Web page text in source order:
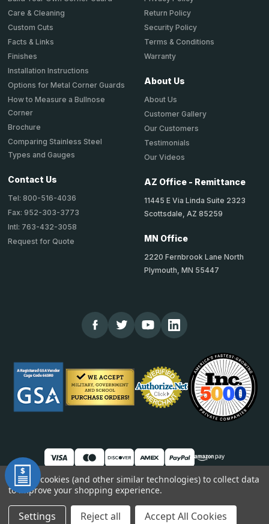
Care & Cleaning
Custom Cuts
Facts & Links
Finishes
Installation Instructions
Options for Metal Corner Guards
How to Measure a Bullnose
Corner
Brochure
Comparing Stainless Steel
Types and Gauges
Contact Us
Tel: 800-516-4036
Fax: 952-303-3773
Intl: 763-432-3058
Request for Quote
Return Policy
Security Policy
Terms & Conditions
Warranty
About Us
About Us
Customer Gallery
Our Customers
Testimonials
Our Videos
AZ Office - Remittance
11445 E Via Linda Suite 2323
Scottsdale, AZ 85259
MN Office
2220 Fernbrook Lane North
Plymouth, MN 55447
© 2026 TheCornerGuardStore
We use cookies (and other similar technologies) to collect data
to improve your shopping experience.
Settings Reject all Accept All Cookies